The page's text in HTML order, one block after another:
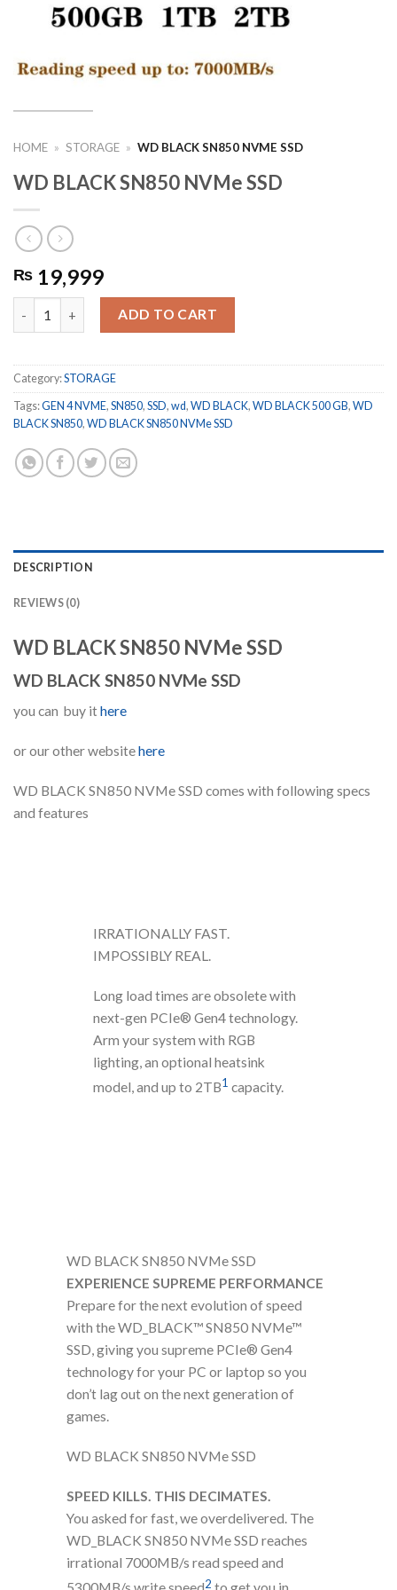
HOME » STORAGE » WD BLACK SN850 NVME SSD
WD BLACK SN850 NVMe SSD
₨ 19,999
ADD TO CART
Category:STORAGE
Tags:GEN 4 NVME, SN850, SSD, wd, WD BLACK, WD BLACK 500 GB, WD
BLACK SN850, WD BLACK SN850 NVMe SSD
DESCRIPTION
REVIEWS (0)
WD BLACK SN850 NVMe SSD
WD BLACK SN850 NVMe SSD
you can buy ithere
or our other websitehere
WD BLACK SN850 NVMe SSD comes with following specs
and features
IRRATIONALLY FAST.
IMPOSSIBLY REAL.
Long load times are obsolete with
next-gen PCIe® Gen4 technology.
Arm your system with RGB
lighting, an optional heatsink
model, and up to 2TB1 capacity.
WD BLACK SN850 NVMe SSD
EXPERIENCE SUPREME PERFORMANCE
Prepare for the next evolution of speed
with the WD_BLACK™ SN850 NVMe™
SSD, giving you supreme PCIe® Gen4
technology for your PC or laptop so you
don’t lag out on the next generation of
games.
WD BLACK SN850 NVMe SSD
SPEED KILLS. THIS DECIMATES.
You asked for fast, we overdelivered. The
WD_BLACK SN850 NVMe SSD reaches
irrational 7000MB/s read speed and
2